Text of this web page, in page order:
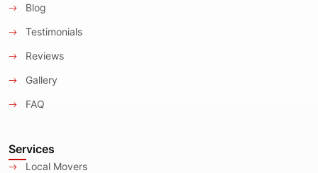
Blog
Testimonials
Reviews
Gallery
FAQ
Services
Local Movers